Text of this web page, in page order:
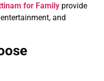
for Family provide
and